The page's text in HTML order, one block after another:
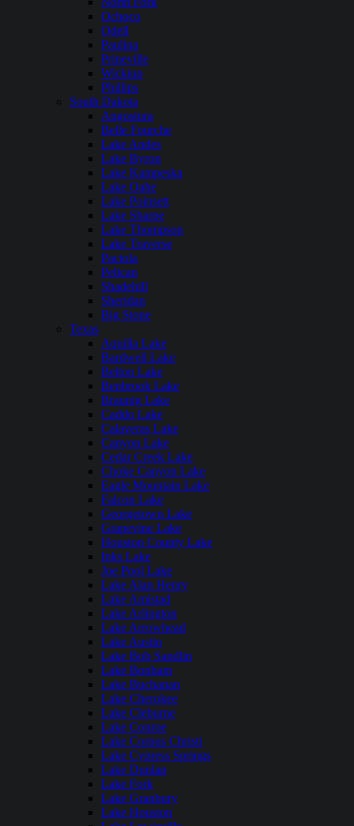
Ochoco
Odell
Paulina
Prineville
Wickiup
Phillips
South Dakota
Angostura
Belle Fourche
Lake Andes
Lake Byron
Lake Kampeska
Lake Oahe
Lake Poinsett
Lake Sharpe
Lake Thompson
Lake Traverse
Pactola
Pelican
Shadehill
Sheridan
Big Stone
Texas
Aquilla Lake
Bardwell Lake
Belton Lake
Benbrook Lake
Braunig Lake
Caddo Lake
Calaveras Lake
Canyon Lake
Cedar Creek Lake
Choke Canyon Lake
Eagle Mountain Lake
Falcon Lake
Georgetown Lake
Grapevine Lake
Houston County Lake
Inks Lake
Joe Pool Lake
Lake Alan Henry
Lake Amistad
Lake Arlington
Lake Arrowhead
Lake Austin
Lake Bob Sandlin
Lake Bonham
Lake Buchanan
Lake Cherokee
Lake Cleburne
Lake Conroe
Lake Corpus Christi
Lake Cypress Springs
Lake Dunlap
Lake Fork
Lake Granbury
Lake Houston